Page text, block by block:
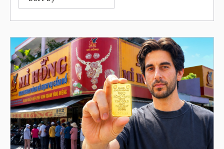
B2B Commerce
Behavior Change
Big Tech
Bitcoin
Blended Finance
Blockchain
Afrobility
AfroFuture
Afropolitan
Airtel
Airtm
Akili Ventures